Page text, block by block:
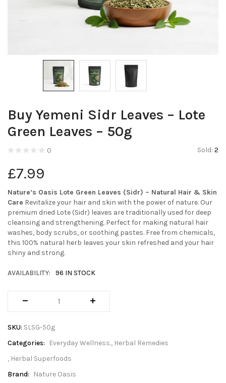
Buy Yemeni Sidr Leaves – Lote
Green Leaves – 50g
0 Sold: 2
£7.99
Nature’s Oasis Lote Green Leaves (Sidr) – Natural Hair & Skin
Care Revitalize your hair and skin with the power of nature. Our
premium dried Lote (Sidr) leaves are traditionally used for deep
cleansing and strengthening. Perfect for making natural hair
washes, body scrubs, or soothing pastes. Free from chemicals,
this 100% natural herb leaves your skin refreshed and your hair
shiny and strong.
AVAILABILITY: 96 IN STOCK
SKU: SLSG-50g
Categories:
Everyday Wellness. Herbal Remedies
Herbal Superfoods
Brand:
Nature Oasis